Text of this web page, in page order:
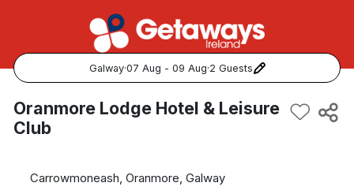
Galway·07 Aug - 09 Aug·2 Guests
Popular Destinations:
View all
Oranmore Lodge Hotel & Leisure
Club
Carrowmoneash, Oranmore, Galway